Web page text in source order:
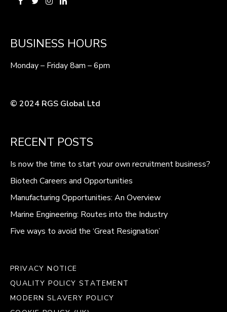
BUSINESS HOURS
Monday – Friday 8am – 6pm
© 2024 RGS Global Ltd
RECENT POSTS
Is now the time to start your own recruitment business?
Biotech Careers and Opportunities
Manufacturing Opportunities: An Overview
Marine Engineering: Routes into the Industry
Five ways to avoid the ‘Great Resignation’
PRIVACY NOTICE
QUALITY POLICY STATEMENT
MODERN SLAVERY POLICY